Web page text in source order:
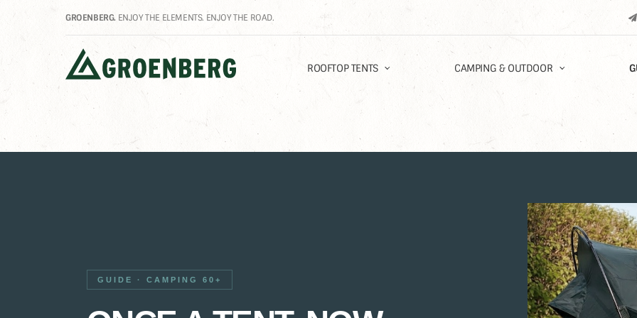
GROENBERG. ENJOY THE ELEMENTS. ENJOY THE ROAD.
ROOFTOP TENTS CAMPING & OUTDOOR
GUIDE · CAMPING 60+